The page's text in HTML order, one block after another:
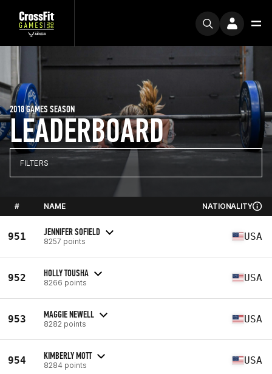
LEADERBOARD
2018 GAMES SEASON
FILTERS
# NAME NATIONALITY
951 JENNIFER SOFIELD
8257 points USA
952 HOLLY TOUSHA
8266 points USA
953 MAGGIE NEWELL
8282 points USA
954 KIMBERLY MOTT
8284 points USA